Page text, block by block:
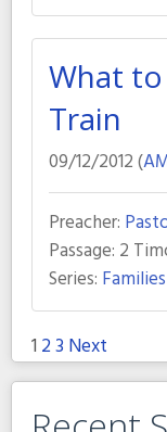
What
Train
09/12/2012 (
Preacher:
Passage: 2
Series:
Posts
1 23 Next